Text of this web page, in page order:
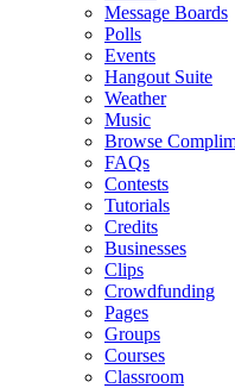
Message Boards
Polls
Events
Hangout Suite
Weather
Music
Browse
FAQs
Contests
Tutorials
Credits
Businesses
Clips
Crowdfunding
Pages
Groups
Courses
Classroom